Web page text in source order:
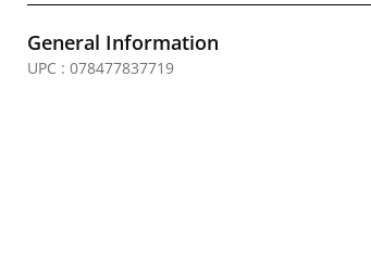
General Information
UPC : 078477837719